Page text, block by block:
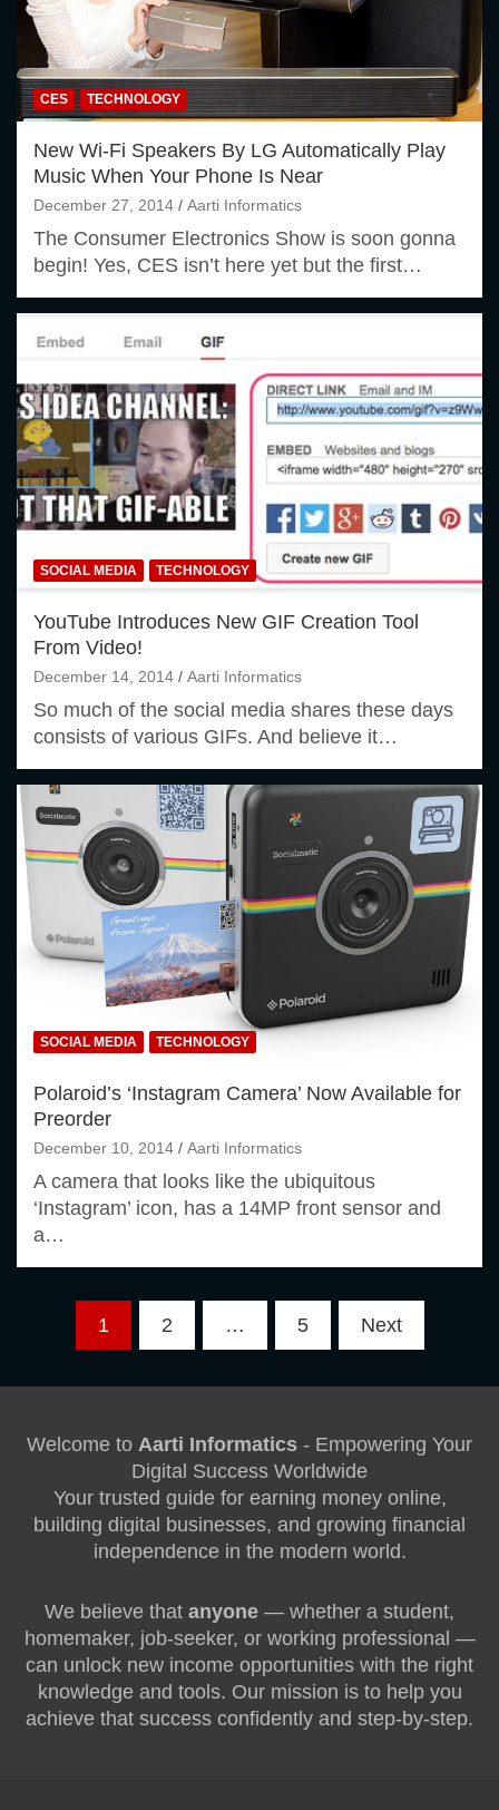
CES TECHNOLOGY
New Wi-Fi Speakers By LG Automatically Play
Music When Your Phone Is Near
December 27, 2014 Aarti Informatics
The Consumer Electronics Show is soon gonna
begin! Yes, CES isn’t here yet but the first…
SOCIAL MEDIA TECHNOLOGY
YouTube Introduces New GIF Creation Tool
From Video!
December 14, 2014 Aarti Informatics
So much of the social media shares these days
consists of various GIFs. And believe it…
SOCIAL MEDIA TECHNOLOGY
Polaroid’s ‘Instagram Camera’ Now Available for
Preorder
December 10, 2014 Aarti Informatics
A camera that looks like the ubiquitous
‘Instagram’ icon, has a 14MP front sensor and
a…
pagination
1 2 … 5 Next
Welcome to Aarti Informatics - Empowering Your
Digital Success Worldwide
Your trusted guide for earning money online,
building digital businesses, and growing financial
independence in the modern world.
We believe that anyone — whether a student,
homemaker, job-seeker, or working professional —
can unlock new income opportunities with the right
knowledge and tools. Our mission is to help you
achieve that success confidently and step-by-step.